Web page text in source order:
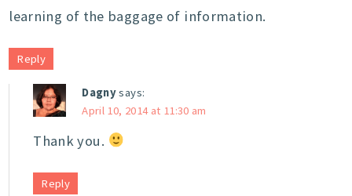
learning of the baggage of information.
Reply
Dagnysays:
April 10, 2014 at 11:30 am
Thank you.
Reply